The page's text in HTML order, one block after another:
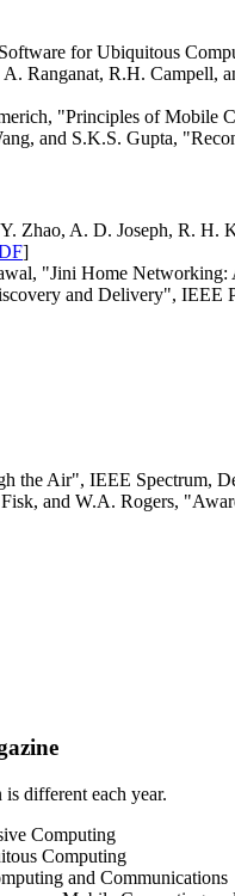
for Ubiquitous
Ranganat, R.H. Campell,
"Principles of Mobile
and S.K.S. Gupta,
Zhao, A. D. Joseph, R. H.
]
"Jini Home
and Delivery", IEEE
the Air", IEEE Spectrum,
and W.A. Rogers,
is different each year.
Computing
Computing
and Communications